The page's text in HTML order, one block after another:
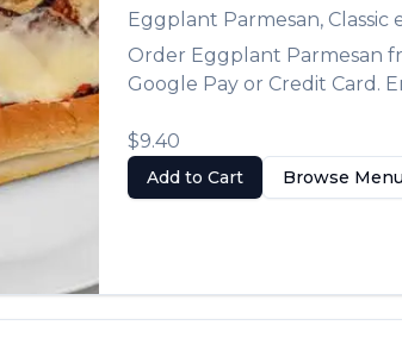
Eggplant Parmesan, Classic
Order Eggplant Parmesan
Google Pay or Credit Card.
$9.40
Add to Cart Browse Menu